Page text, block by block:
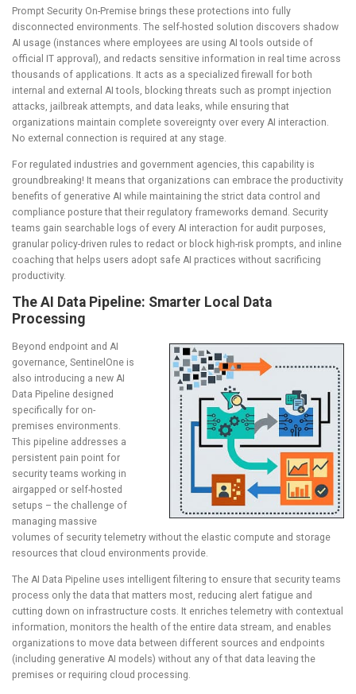
Prompt Security On-Premise brings these protections into fully
disconnected environments. The self-hosted solution discovers shadow
AI usage (instances where employees are using AI tools outside of
official IT approval), and redacts sensitive information in real time across
thousands of applications. It acts as a specialized firewall for both
internal and external AI tools, blocking threats such as prompt injection
attacks, jailbreak attempts, and data leaks, while ensuring that
organizations maintain complete sovereignty over every AI interaction.
No external connection is required at any stage.
For regulated industries and government agencies, this capability is
groundbreaking! It means that organizations can embrace the productivity
benefits of generative AI while maintaining the strict data control and
compliance posture that their regulatory frameworks demand. Security
teams gain searchable logs of every AI interaction for audit purposes,
granular policy-driven rules to redact or block high-risk prompts, and inline
coaching that helps users adopt safe AI practices without sacrificing
productivity.
The AI Data Pipeline: Smarter Local Data
Processing
Beyond endpoint and AI
governance, SentinelOne is
also introducing a new AI
Data Pipeline designed
specifically for on-
premises environments.
This pipeline addresses a
persistent pain point for
security teams working in
airgapped or self-hosted
setups – the challenge of
managing massive
volumes of security telemetry without the elastic compute and storage
resources that cloud environments provide.
The AI Data Pipeline uses intelligent filtering to ensure that security teams
process only the data that matters most, reducing alert fatigue and
cutting down on infrastructure costs. It enriches telemetry with contextual
information, monitors the health of the entire data stream, and enables
organizations to move data between different sources and endpoints
(including generative AI models) without any of that data leaving the
premises or requiring cloud processing.